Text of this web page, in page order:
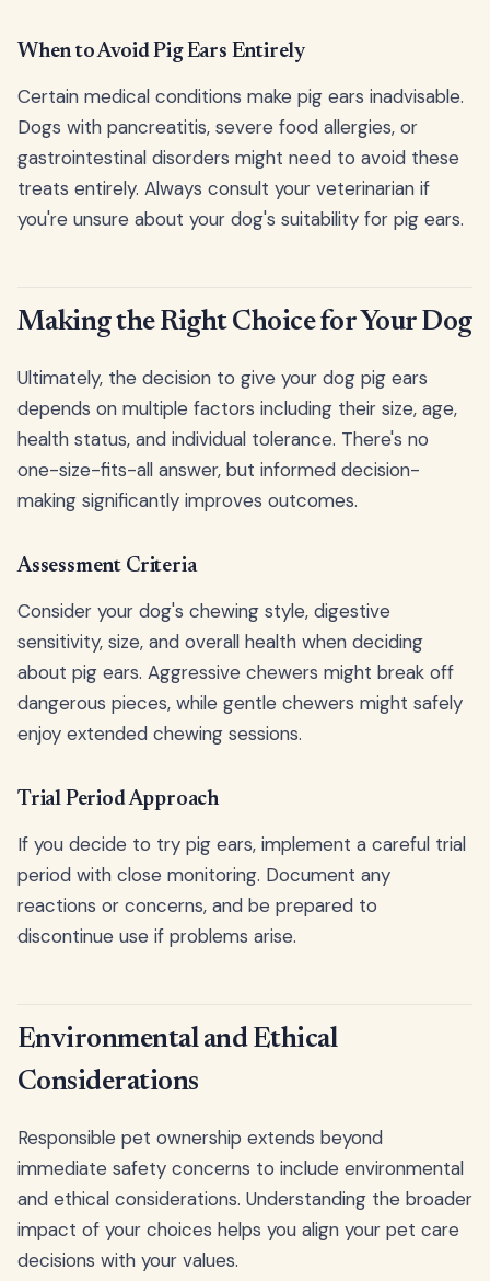
When to Avoid Pig Ears Entirely
Certain medical conditions make pig ears inadvisable.
Dogs with pancreatitis, severe food allergies, or
gastrointestinal disorders might need to avoid these
treats entirely. Always consult your veterinarian if
you're unsure about your dog's suitability for pig ears.
Making the Right Choice for Your Dog
Ultimately, the decision to give your dog pig ears
depends on multiple factors including their size, age,
health status, and individual tolerance. There's no
one-size-fits-all answer, but informed decision-
making significantly improves outcomes.
Assessment Criteria
Consider your dog's chewing style, digestive
sensitivity, size, and overall health when deciding
about pig ears. Aggressive chewers might break off
dangerous pieces, while gentle chewers might safely
enjoy extended chewing sessions.
Trial Period Approach
If you decide to try pig ears, implement a careful trial
period with close monitoring. Document any
reactions or concerns, and be prepared to
discontinue use if problems arise.
Environmental and Ethical
Considerations
Responsible pet ownership extends beyond
immediate safety concerns to include environmental
and ethical considerations. Understanding the broader
impact of your choices helps you align your pet care
decisions with your values.